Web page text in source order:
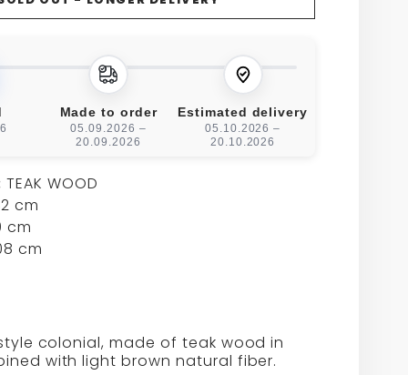
STOOL
Made to order
05.09.2026 –
20.09.2026
Estimated delivery
05.10.2026 –
20.10.2026
TEAK WOOD
cm
cm
cm
colonial, made of teak wood in
with light brown natural fiber.